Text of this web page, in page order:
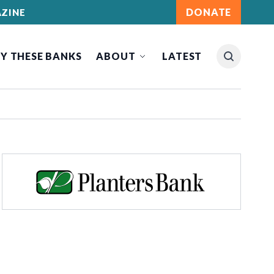
DONATE
THESE BANKS ABOUT LATEST